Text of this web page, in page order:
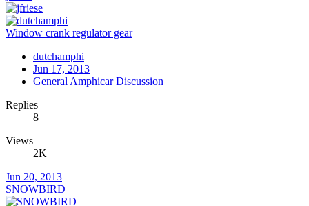
Window crank regulator gear
dutchamphi
Jun 17, 2013
General Amphicar Discussion
Replies
8
Views
2K
Jun 20, 2013
SNOWBIRD